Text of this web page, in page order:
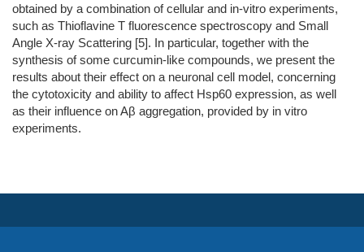
obtained by a combination of cellular and in-vitro experiments,
such as Thioflavine T fluorescence spectroscopy and Small
Angle X-ray Scattering [5]. In particular, together with the
synthesis of some curcumin-like compounds, we present the
results about their effect on a neuronal cell model, concerning
the cytotoxicity and ability to affect Hsp60 expression, as well
as their influence on Aβ aggregation, provided by in vitro
experiments.